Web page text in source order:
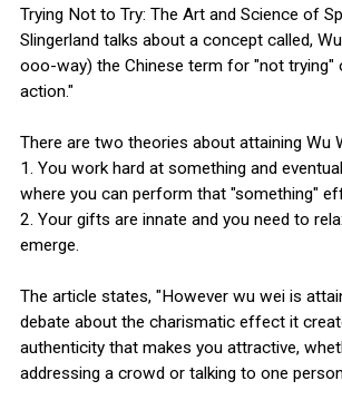
Trying Not to Try: The Art and Science of
Slingerland talks about a concept called,
ooo-way) the Chinese term for "not
action."
There are two theories about attaining Wu
1. You work hard at something and
where you can perform that "something"
2. Your gifts are innate and you need to
emerge.
The article states, "However wu wei is
debate about the charismatic effect it
authenticity that makes you attractive,
addressing a crowd or talking to one